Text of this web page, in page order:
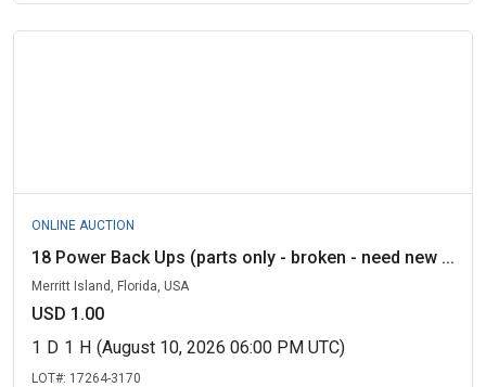
ONLINE AUCTION
18 Power Back Ups (parts only - broken - need new ...
Merritt Island, Florida, USA
USD 1.00
1 D 1 H (August 10, 2026 06:00 PM UTC)
LOT#: 17264-3170